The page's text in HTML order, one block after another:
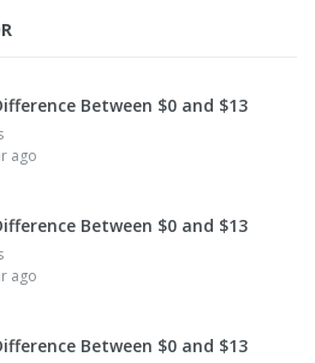
Between $0 and $13
ago
Between $0 and $13
ago
Between $0 and $13